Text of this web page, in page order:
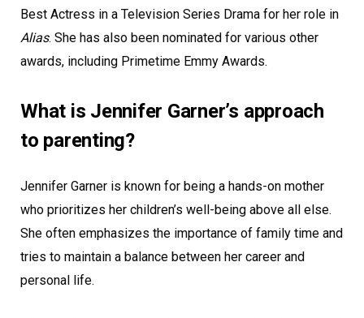
Best Actress in a Television Series Drama for her role in
Alias. She has also been nominated for various other
awards, including Primetime Emmy Awards.
What is Jennifer Garner’s approach
to parenting?
Jennifer Garner is known for being a hands-on mother
who prioritizes her children’s well-being above all else.
She often emphasizes the importance of family time and
tries to maintain a balance between her career and
personal life.